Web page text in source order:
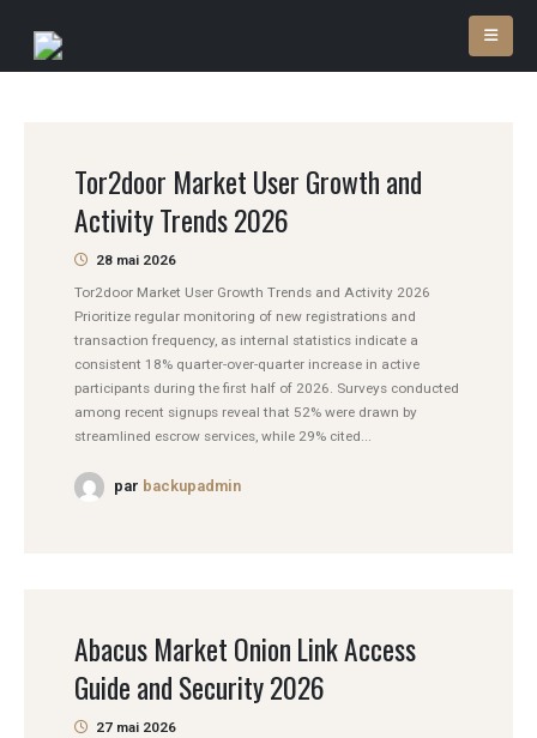
Tor2door Market User Growth and
Activity Trends 2026
28 mai 2026
Tor2door Market User Growth Trends and Activity 2026
Prioritize regular monitoring of new registrations and
transaction frequency, as internal statistics indicate a
consistent 18% quarter-over-quarter increase in active
participants during the first half of 2026. Surveys conducted
among recent signups reveal that 52% were drawn by
streamlined escrow services, while 29% cited...
par backupadmin
Abacus Market Onion Link Access
Guide and Security 2026
27 mai 2026